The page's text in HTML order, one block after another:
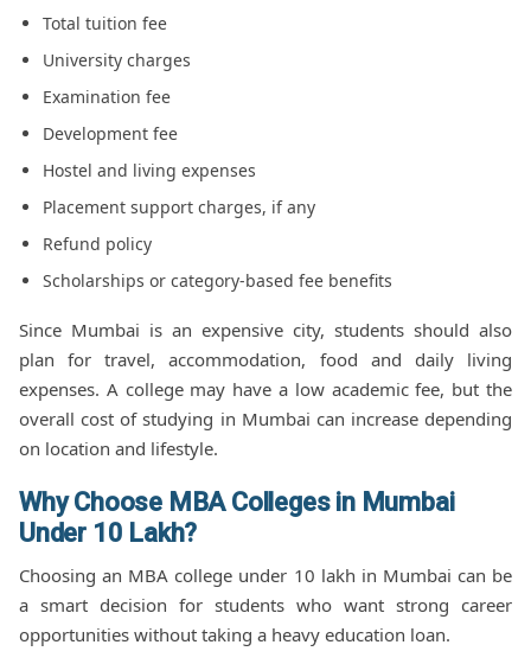
Total tuition fee
University charges
Examination fee
Development fee
Hostel and living expenses
Placement support charges, if any
Refund policy
Scholarships or category-based fee benefits
Since Mumbai is an expensive city, students should also
plan for travel, accommodation, food and daily living
expenses. A college may have a low academic fee, but the
overall cost of studying in Mumbai can increase depending
on location and lifestyle.
Why Choose MBA Colleges in Mumbai
Under 10 Lakh?
Choosing an MBA college under 10 lakh in Mumbai can be
a smart decision for students who want strong career
opportunities without taking a heavy education loan.